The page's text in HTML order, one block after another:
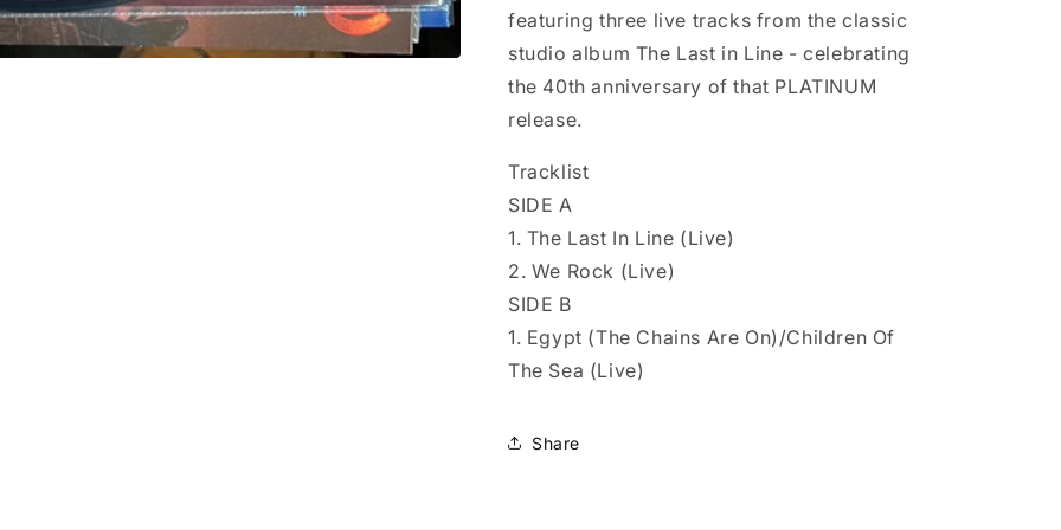
featuring three live tracks from the classic
studio album The Last in Line - celebrating
the 40th anniversary of that PLATINUM
release.
Tracklist
SIDE A
1. The Last In Line (Live)
2. We Rock (Live)
SIDE B
1. Egypt (The Chains Are On)/Children Of
The Sea (Live)
Share